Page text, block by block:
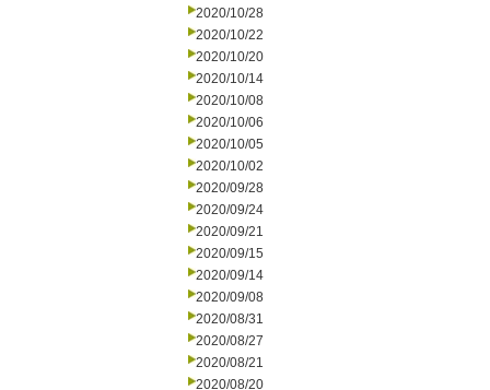
2020/10/28
2020/10/22
2020/10/20
2020/10/14
2020/10/08
2020/10/06
2020/10/05
2020/10/02
2020/09/28
2020/09/24
2020/09/21
2020/09/15
2020/09/14
2020/09/08
2020/08/31
2020/08/27
2020/08/21
2020/08/20